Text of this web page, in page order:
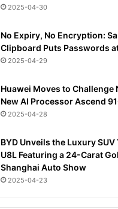
2025-04-30
No Expiry, No Encryption:
Clipboard Puts Passwords
2025-04-29
Huawei Moves to Challenge
New AI Processor Ascend
2025-04-28
BYD Unveils the Luxury
U8L Featuring a 24-Carat
Shanghai Auto Show
2025-04-23